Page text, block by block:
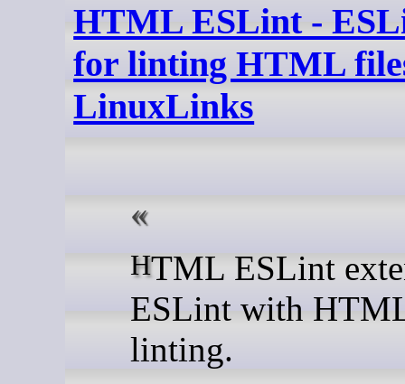
HTML ESLint -
for linting HTML
LinuxLinks
HTML ESLint extends
ESLint with
linting.